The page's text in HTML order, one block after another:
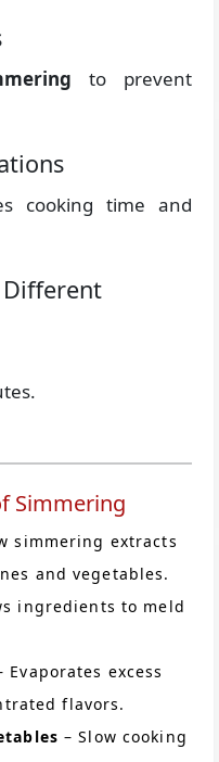
to prevent
cooking time and
Simmering
simmering extracts
and vegetables.
ingredients to meld
Evaporates excess
flavors.
– Slow cooking